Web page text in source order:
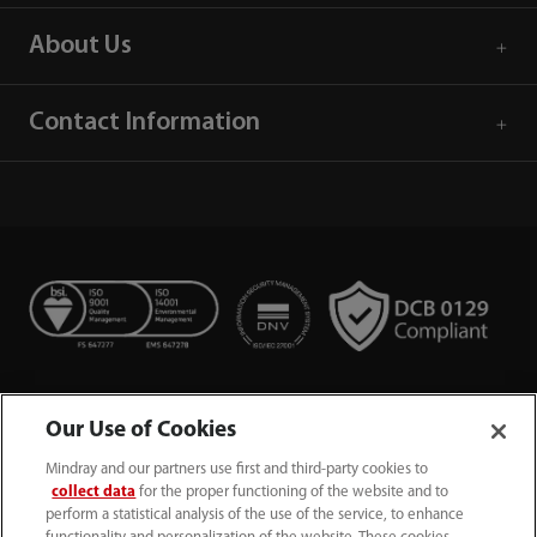
About Us
Contact Information
Our Use of Cookies
Mindray and our partners use first and third-party cookies to
collect data for the proper functioning of the website and to
perform a statistical analysis of the use of the service, to enhance